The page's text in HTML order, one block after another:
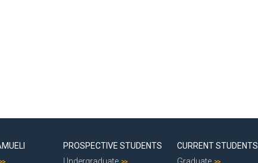
PROSPECTIVE STUDENTS
CURRENT STUDENTS